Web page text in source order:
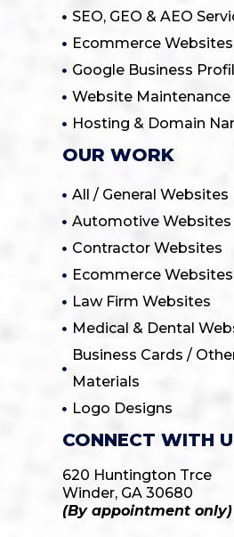
SEO, GEO & AEO
Ecommerce Websites
Google Business
Website Maintenance
Hosting & Domain
OUR WORK
All / General Websites
Automotive Websites
Contractor Websites
Ecommerce Websites
Law Firm Websites
Medical & Dental
Business Cards /
Materials
Logo Designs
CONNECT WITH
620 Huntington Trce
Winder, GA 30680
(By appointment only)